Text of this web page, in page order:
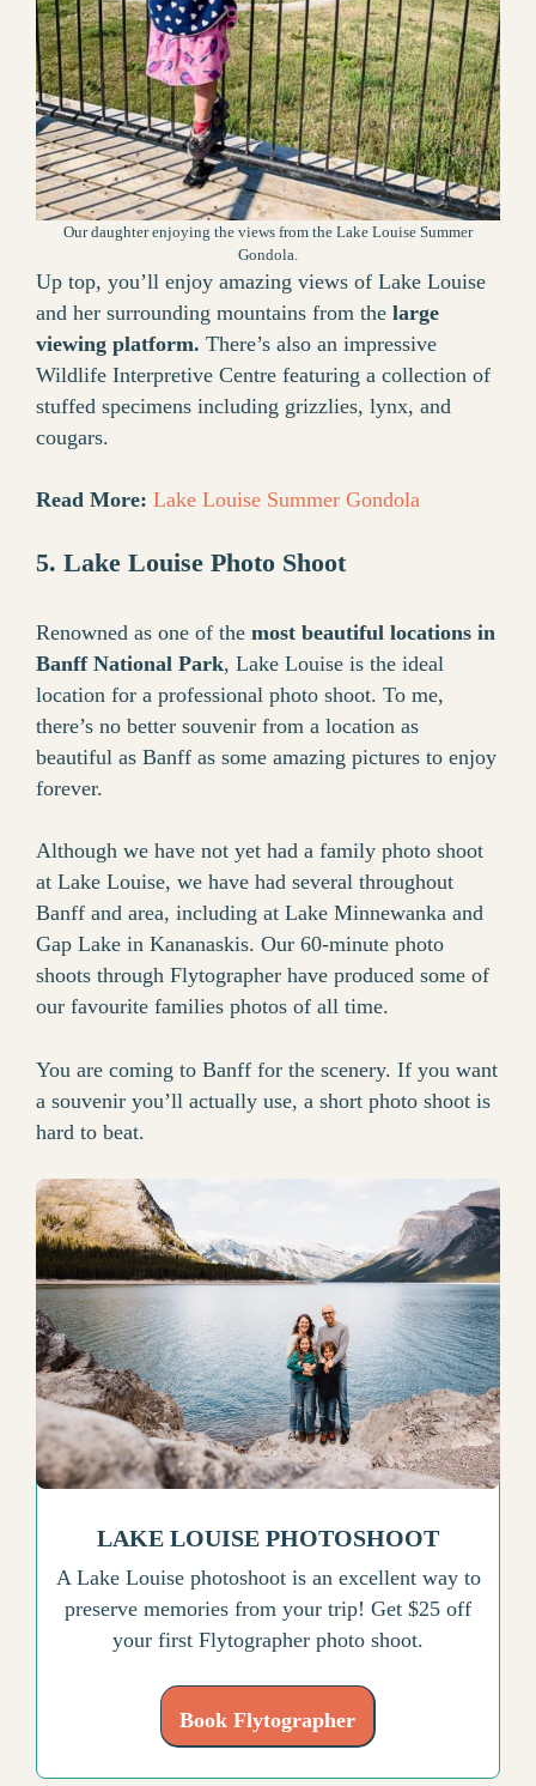
Our daughter enjoying the views from the Lake Louise Summer
Gondola.
Up top, you’ll enjoy amazing views of Lake Louise
and her surrounding mountains from the large
viewing platform. There’s also an impressive
Wildlife Interpretive Centre featuring a collection of
stuffed specimens including grizzlies, lynx, and
cougars.
Read More: Lake Louise Summer Gondola
5. Lake Louise Photo Shoot
Renowned as one of the most beautiful locations in
Banff National Park, Lake Louise is the ideal
location for a professional photo shoot. To me,
there’s no better souvenir from a location as
beautiful as Banff as some amazing pictures to enjoy
forever.
Although we have not yet had a family photo shoot
at Lake Louise, we have had several throughout
Banff and area, including at Lake Minnewanka and
Gap Lake in Kananaskis. Our 60-minute photo
shoots through Flytographer have produced some of
our favourite families photos of all time.
You are coming to Banff for the scenery. If you want
a souvenir you’ll actually use, a short photo shoot is
hard to beat.
LAKE LOUISE PHOTOSHOOT
A Lake Louise photoshoot is an excellent way to
preserve memories from your trip! Get $25 off
your first Flytographer photo shoot.
Book Flytographer